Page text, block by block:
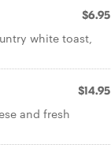
$6.95
white toast,
$14.95
and fresh